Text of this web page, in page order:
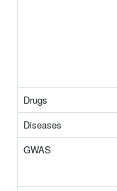
Drugs
Diseases
GWAS